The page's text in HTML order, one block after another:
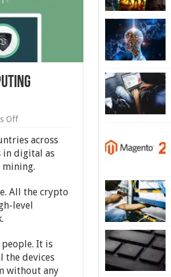
Offon
is
Cryptojacking
and
How
It
Infect
Your
across
in digital as
mining.
All the crypto
level
It is
the devices
without any